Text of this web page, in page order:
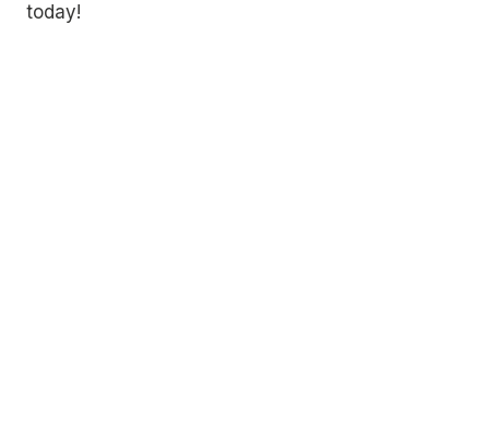
today!